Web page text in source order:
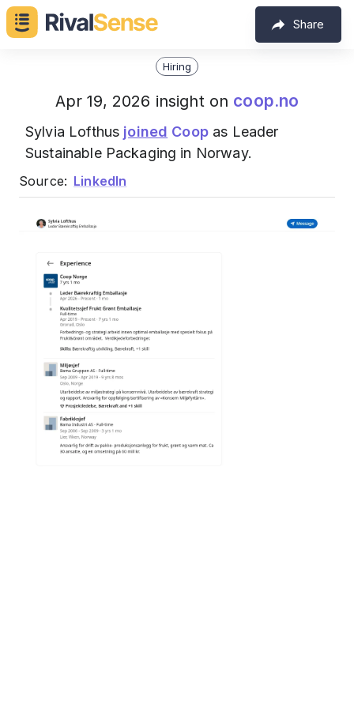
Share
Hiring
Apr 19, 2026 insight on coop.no
Sylvia Lofthus joined Coopas Leader
Sustainable Packaging in Norway.
Source: LinkedIn